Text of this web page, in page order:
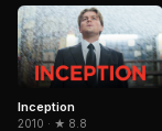
Inception
2010 · ★ 8.8